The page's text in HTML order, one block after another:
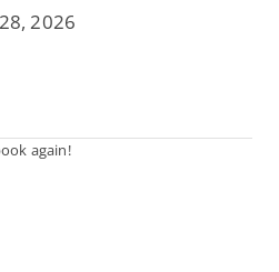
2026
again!